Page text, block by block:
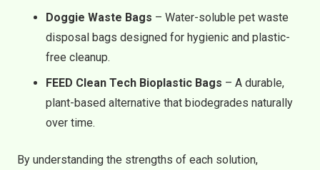
Doggie Waste Bags – Water-soluble pet waste
disposal bags designed for hygienic and plastic-
free cleanup.
FEED Clean Tech Bioplastic Bags – A durable,
plant-based alternative that biodegrades naturally
over time.
By understanding the strengths of each solution,